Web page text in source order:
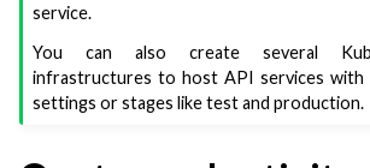
navigation of Deploying Dataiku
service.
You can also create several
infrastructures to host API services
settings or stages like test and production.